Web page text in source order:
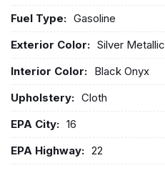
Fuel Type: Gasoline
Exterior Color: Silver Metallic
Interior Color: Black Onyx
Upholstery: Cloth
EPA City: 16
EPA Highway: 22